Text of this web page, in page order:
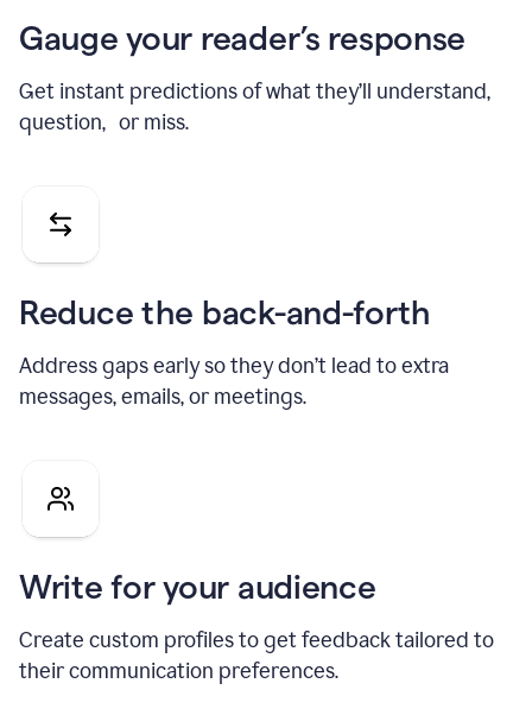
Gauge your reader’s response
Get instant predictions of what they’ll understand,
question, or miss.
Reduce the back-and-forth
Address gaps early so they don’t lead to extra
messages, emails, or meetings.
Write for your audience
Create custom profiles to get feedback tailored to
their communication preferences.